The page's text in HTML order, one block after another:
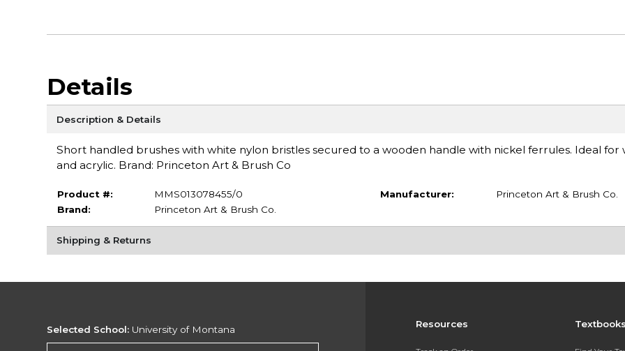
Details
Description & Details
Short handled brushes with white nylon bristles secured to a wooden handle with nickel ferrules. Ideal
and acrylic. Brand: Princeton Art & Brush Co
Product #:
MMS013078455/0
Brand:
Princeton Art & Brush Co.
Manufacturer: Princeton Art & Brush Co.
Shipping & Returns
Resources
Selected School: University of Montana